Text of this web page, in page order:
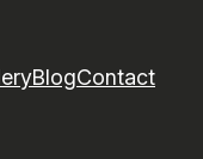
BlogContact